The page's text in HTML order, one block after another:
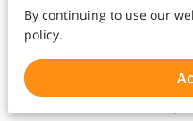
We've all heard them; some
others are passed down
By continuing to use our
policy.